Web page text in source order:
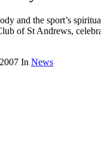
and the sport’s
of St Andrews,
In News